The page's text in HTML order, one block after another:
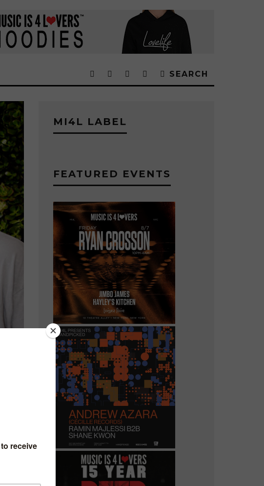
SEARCH
MI4L LABEL
FEATURED EVENTS